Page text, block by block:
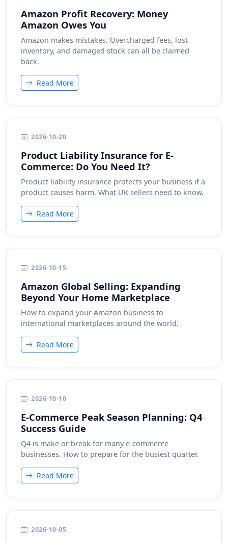
Amazon Profit Recovery: Money
Amazon Owes You
Amazon makes mistakes. Overcharged fees, lost
inventory, and damaged stock can all be claimed
back.
Read More
2026-10-20
Product Liability Insurance for E-
Commerce: Do You Need It?
Product liability insurance protects your business if a
product causes harm. What UK sellers need to know.
Read More
2026-10-15
Amazon Global Selling: Expanding
Beyond Your Home Marketplace
How to expand your Amazon business to
international marketplaces around the world.
Read More
2026-10-10
E-Commerce Peak Season Planning: Q4
Success Guide
Q4 is make or break for many e-commerce
businesses. How to prepare for the busiest quarter.
Read More
2026-10-05